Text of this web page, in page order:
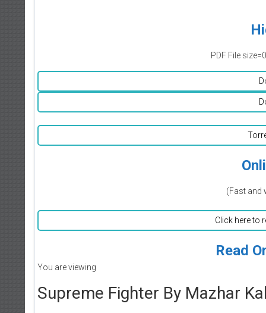
PDF File
(Fast and
Click here to
Read
You are viewing
Supreme Fighter By Mazhar